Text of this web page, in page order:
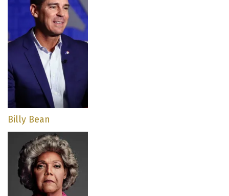
Billy Bean